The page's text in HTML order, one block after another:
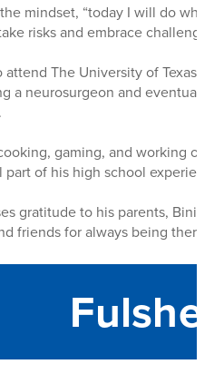
mindset, “today I will do what
risks and embrace
attend The University of Texas
a neurosurgeon and eventually
gaming, and working out
part of his high school
gratitude to his parents, Binita
friends for always being there.